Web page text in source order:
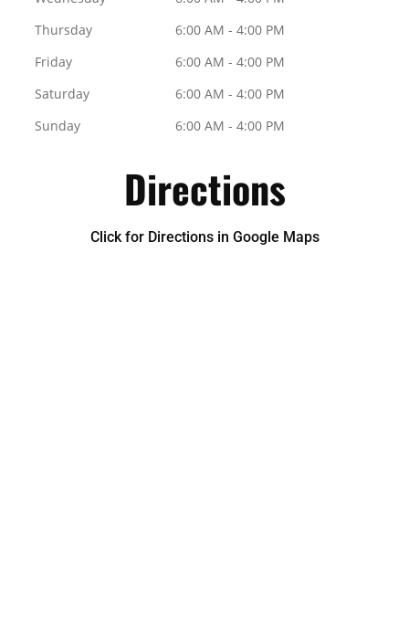
Thursday
6:00 AM - 4:00 PM
Friday
6:00 AM - 4:00 PM
Saturday
6:00 AM - 4:00 PM
Sunday
6:00 AM - 4:00 PM
Directions
Click for Directions in Google Maps